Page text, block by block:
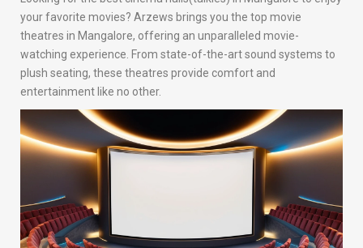
your favorite movies? Arzews brings you the top movie
theatres in Mangalore, offering an unparalleled movie-
watching experience. From state-of-the-art sound systems to
plush seating, these theatres provide comfort and
entertainment like no other.